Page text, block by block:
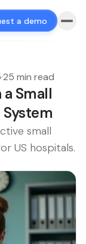
a demo
·25 min read
Small
System
small
US hospitals.